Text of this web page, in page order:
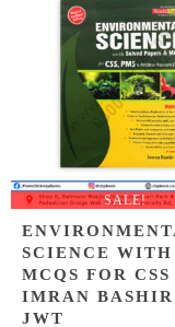
SALE!
SCIENCE WITH
MCQS FOR CSS
IMRAN BASHIR
JWT